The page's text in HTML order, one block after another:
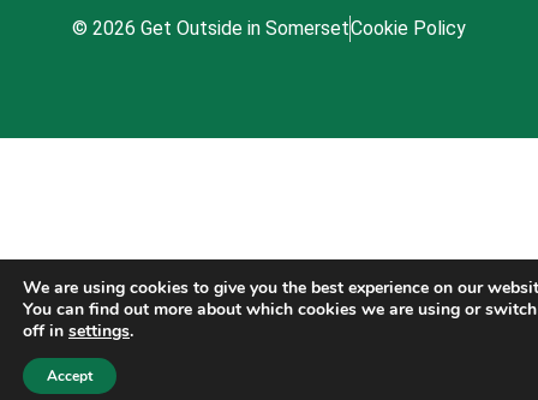
© 2026 Get Outside in SomersetCookie Policy
We are using cookies to give you the best experience on our
You can find out more about which cookies we are using or
off in settings.
Accept